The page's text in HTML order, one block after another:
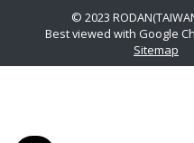
© 2023
Best viewed with Google
Sitemap